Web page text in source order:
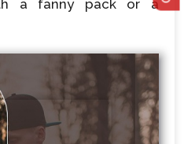
a fanny pack or a